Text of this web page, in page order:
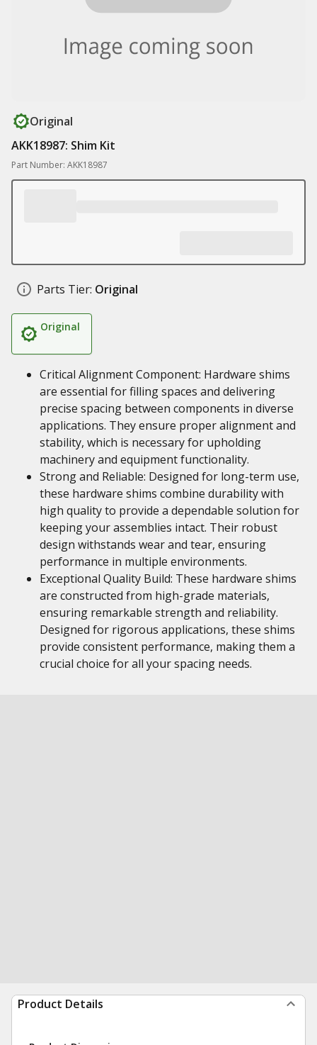
Original
AKK18987: Shim Kit
Part Number: AKK18987
Parts Tier: Original
Original
Critical Alignment Component: Hardware shims
are essential for filling spaces and delivering
precise spacing between components in diverse
applications. They ensure proper alignment and
stability, which is necessary for upholding
machinery and equipment functionality.
Strong and Reliable: Designed for long-term use,
these hardware shims combine durability with
high quality to provide a dependable solution for
keeping your assemblies intact. Their robust
design withstands wear and tear, ensuring
performance in multiple environments.
Exceptional Quality Build: These hardware shims
are constructed from high-grade materials,
ensuring remarkable strength and reliability.
Designed for rigorous applications, these shims
provide consistent performance, making them a
crucial choice for all your spacing needs.
Product Details